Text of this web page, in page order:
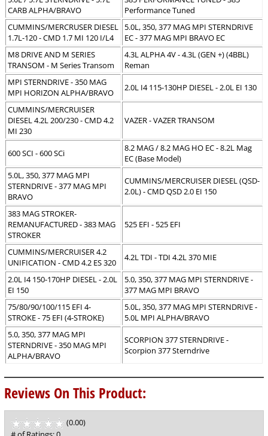
CARB ALPHA/BRAVO
Performance Tuned
CUMMINS/MERCRUSER DIESEL
1.7L-120 - CMD 1.7 MI 120 I/L4
5.0L, 350, 377 MAG MPI STERNDRIVE
EC - 377 MAG MPI BRAVO EC
M8 DRIVE AND M SERIES
TRANSOM - M Series Transom
4.3L ALPHA 4V - 4.3L (GEN +) (4BBL)
Reman
MPI STERNDRIVE - 350 MAG
MPI HORIZON ALPHA/BRAVO
2.0L I4 115-130HP DIESEL - 2.0L EI 130
CUMMINS/MERCRUISER
DIESEL 4.2L 200/230 - CMD 4.2
MI 230
VAZER - VAZER TRANSOM
600 SCI - 600 SCi
8.2 MAG / 8.2 MAG HO EC - 8.2L Mag
EC (Base Model)
5.0L, 350, 377 MAG MPI
STERNDRIVE - 377 MAG MPI
BRAVO
CUMMINS/MERCRUISER DIESEL (QSD-
2.0L) - CMD QSD 2.0 EI 150
383 MAG STROKER-
REMANUFACTURED - 383 MAG
STROKER
525 EFI - 525 EFI
CUMMINS/MERCRUISER 4.2
UNIFICATION - CMD 4.2 ES 320
4.2L TDI - TDI 4.2L 370 MIE
2.0L I4 150-170HP DIESEL - 2.0L
EI 150
5.0, 350, 377 MAG MPI STERNDRIVE -
377 MAG MPI BRAVO
75/80/90/100/115 EFI 4-
STROKE - 75 EFI (4-STROKE)
5.0L, 350, 377 MAG MPI STERNDRIVE -
5.0L MPI ALPHA/BRAVO
5.0, 350, 377 MAG MPI
STERNDRIVE - 350 MAG MPI
ALPHA/BRAVO
SCORPION 377 STERNDRIVE -
Scorpion 377 Sterndrive
Reviews On This Product:
(0.00)